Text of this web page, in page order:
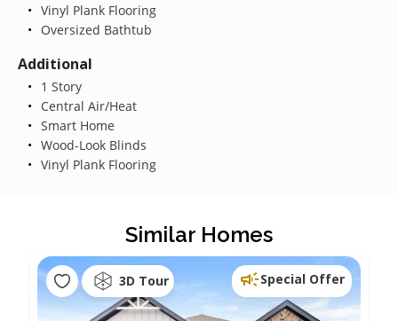
Vinyl Plank Flooring
Oversized Bathtub
Additional
1 Story
Central Air/Heat
Smart Home
Wood-Look Blinds
Vinyl Plank Flooring
Similar Homes
3D Tour Special Offer